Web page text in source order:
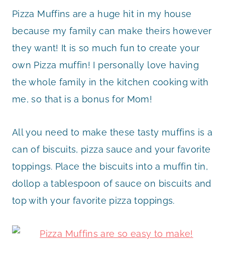
Pizza Muffins are a huge hit in my house
because my family can make theirs however
they want! It is so much fun to create your
own Pizza muffin! I personally love having
the whole family in the kitchen cooking with
me, so that is a bonus for Mom!
All you need to make these tasty muffins is a
can of biscuits, pizza sauce and your favorite
toppings. Place the biscuits into a muffin tin,
dollop a tablespoon of sauce on biscuits and
top with your favorite pizza toppings.